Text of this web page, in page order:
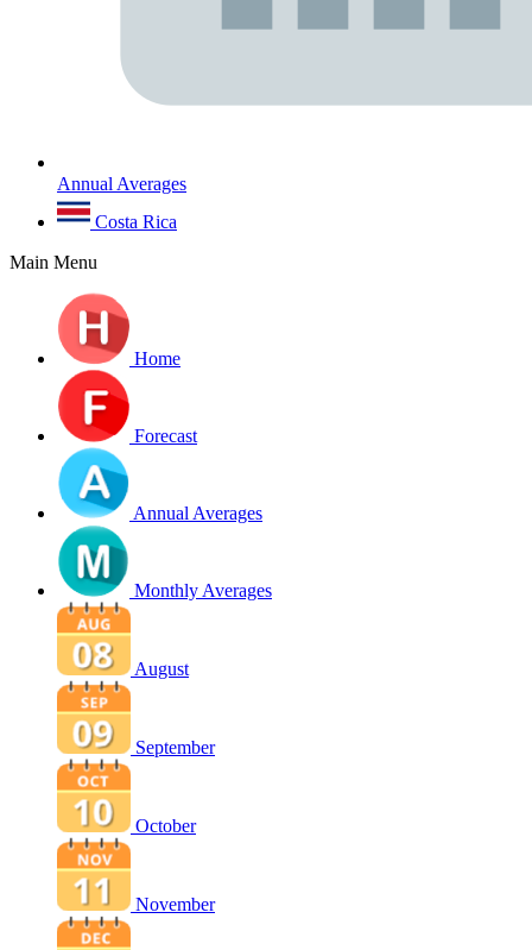
Annual Averages
Costa Rica
Main Menu
Home
Forecast
Annual Averages
Monthly Averages
August
September
October
November